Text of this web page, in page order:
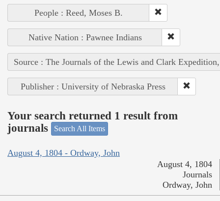
People : Reed, Moses B.
Native Nation : Pawnee Indians
Source : The Journals of the Lewis and Clark
Publisher : University of Nebraska Press
Your search returned 1 result from
journals
Search All Items
August 4, 1804 - Ordway, John
August 4, 1804
Journals
Ordway, John